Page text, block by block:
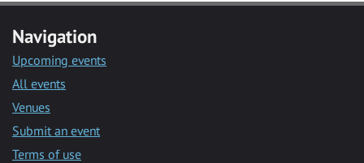
Navigation
Upcoming events
All events
Venues
Submit an event
Terms of use